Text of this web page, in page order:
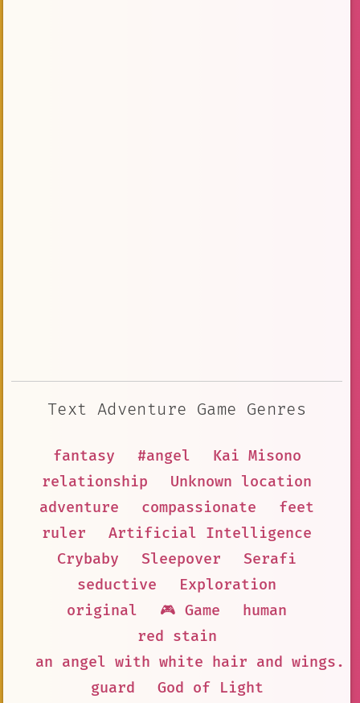
Text Adventure Game Genres
fantasy #angel
Kai Misono
relationship
Unknown location
adventure
compassionate
feet
ruler
Artificial Intelligence
Crybaby
Sleepover
Serafi
seductive
Exploration
original
🎮 Game
human
red stain
an angel with white hair and
guard
God of Light